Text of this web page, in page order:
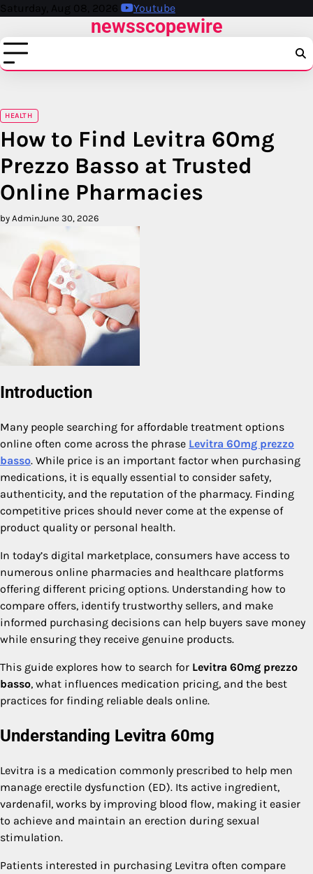
Skip
content
Saturday, Aug 08, 2026 Youtube
newsscopewire
HEALTH
How to Find Levitra 60mg
Prezzo Basso at Trusted
Online Pharmacies
by AdminJune 30, 2026
Introduction
Many people searching for affordable treatment options
online often come across the phrase Levitra 60mg prezzo
basso. While price is an important factor when purchasing
medications, it is equally essential to consider safety,
authenticity, and the reputation of the pharmacy. Finding
competitive prices should never come at the expense of
product quality or personal health.
In today’s digital marketplace, consumers have access to
numerous online pharmacies and healthcare platforms
offering different pricing options. Understanding how to
compare offers, identify trustworthy sellers, and make
informed purchasing decisions can help buyers save money
while ensuring they receive genuine products.
This guide explores how to search for Levitra 60mg prezzo
basso, what influences medication pricing, and the best
practices for finding reliable deals online.
Understanding Levitra 60mg
Levitra is a medication commonly prescribed to help men
manage erectile dysfunction (ED). Its active ingredient,
vardenafil, works by improving blood flow, making it easier
to achieve and maintain an erection during sexual
stimulation.
Patients interested in purchasing Levitra often compare